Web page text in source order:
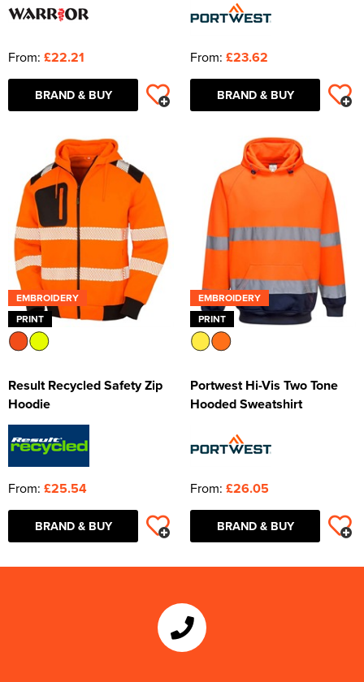
From: £22.21
BRAND & BUY
From: £23.62
BRAND & BUY
EMBROIDERY
PRINT
Result Recycled Safety Zip
Hoodie
From: £25.54
BRAND & BUY
EMBROIDERY
PRINT
Portwest Hi-Vis Two Tone
Hooded Sweatshirt
From: £26.05
BRAND & BUY